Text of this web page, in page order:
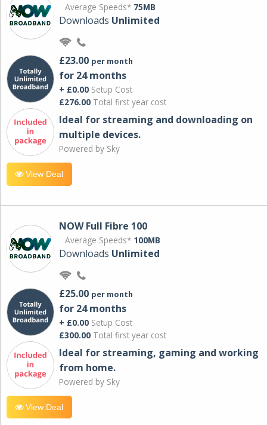
Average Speeds* 75MB
Downloads Unlimited
£23.00 per month
for 24 months
+ £0.00 Setup Cost
£276.00 Total first year cost
Ideal for streaming and downloading on
multiple devices.
Powered by Sky
View Deal
NOW Full Fibre 100
Average Speeds* 100MB
Downloads Unlimited
£25.00 per month
for 24 months
+ £0.00 Setup Cost
£300.00 Total first year cost
Ideal for streaming, gaming and working
from home.
Powered by Sky
View Deal